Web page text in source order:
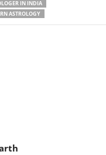
IN INDIA
ASTROLOGY